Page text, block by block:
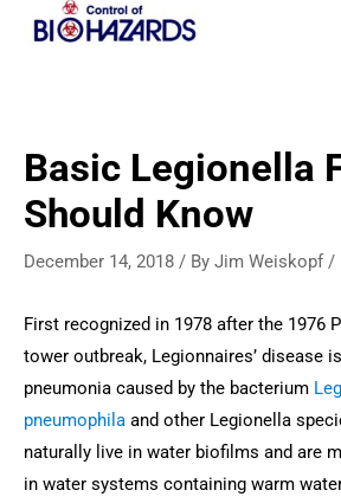
Basic Legionella
Should Know
December 14, 2018 / By Jim Weiskopf/
First recognized in 1978 after the 1976
tower outbreak, Legionnaires’ disease
pneumonia caused by the bacterium
pneumophila and other Legionella
naturally live in water biofilms and are
in water systems containing warm